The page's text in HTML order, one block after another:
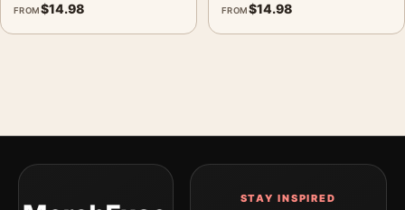
FROM$14.98 FROM$14.98
STAY INSPIRED